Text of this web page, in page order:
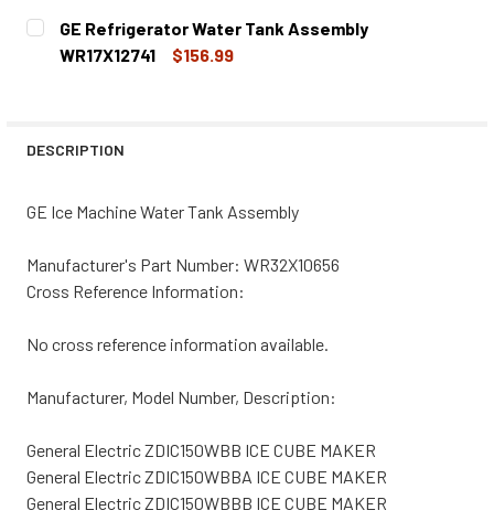
CURRENT
STOCK:
QUANTITY:
DECREASE QUANTITY OF GE ICE MACHINE WATER INLET
INCREASE QUANTITY OF GE ICE MACHINE
GE Refrigerator Water Tank Assembly
WR17X12741
$156.99
DESCRIPTION
GE Ice Machine Water Tank Assembly
Manufacturer's Part Number: WR32X10656
Cross Reference Information:
No cross reference information available.
Manufacturer, Model Number, Description:
General Electric ZDIC150WBB ICE CUBE MAKER
General Electric ZDIC150WBBA ICE CUBE MAKER
General Electric ZDIC150WBBB ICE CUBE MAKER